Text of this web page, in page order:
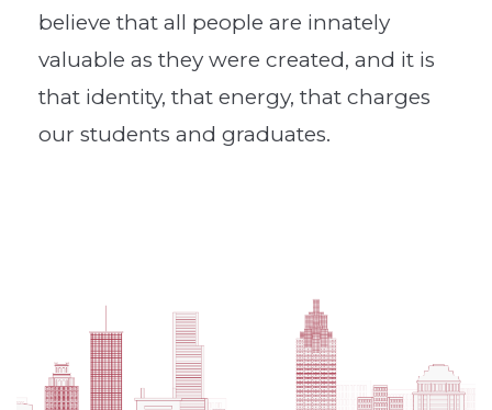
believe that all people are innately
valuable as they were created, and it is
that identity, that energy, that charges
our students and graduates.